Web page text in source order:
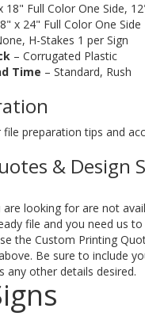
18" Full Color One Side,
x 24" Full Color One Side
H-Stakes 1 per Sign
– Corrugated Plastic
Time – Standard, Rush
file preparation tips and
& Design
looking for are not
file and you need us
the Custom Printing
Be sure to include
any other details desired.